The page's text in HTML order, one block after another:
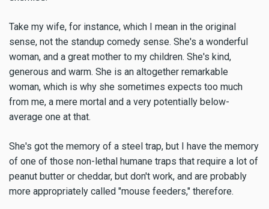
Take my wife, for instance, which I mean in the original
sense, not the standup comedy sense. She's a wonderful
woman, and a great mother to my children. She's kind,
generous and warm. She is an altogether remarkable
woman, which is why she sometimes expects too much
from me, a mere mortal and a very potentially below-
average one at that.
She's got the memory of a steel trap, but I have the memory
of one of those non-lethal humane traps that require a lot of
peanut butter or cheddar, but don't work, and are probably
more appropriately called "mouse feeders," therefore.